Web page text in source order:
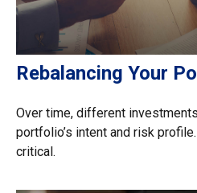
Rebalancing Your
Over time, different
portfolio’s intent and risk
critical.